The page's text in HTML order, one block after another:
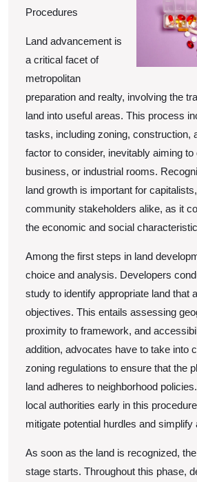
Procedures
Land advancement is
a critical facet of
metropolitan
preparation and realty, involving the
land into useful areas. This process
tasks, including zoning, construction,
factor to consider, inevitably aiming to
business, or industrial rooms.
land growth is important for
community stakeholders alike, as it
the economic and social
Among the first steps in land
choice and analysis. Developers
study to identify appropriate land that
objectives. This entails assessing
proximity to framework, and
addition, advocates have to take into
zoning regulations to ensure that the
land adheres to neighborhood
local authorities early in this
mitigate potential hurdles and simplify
As soon as the land is recognized,
stage starts. Throughout this phase,